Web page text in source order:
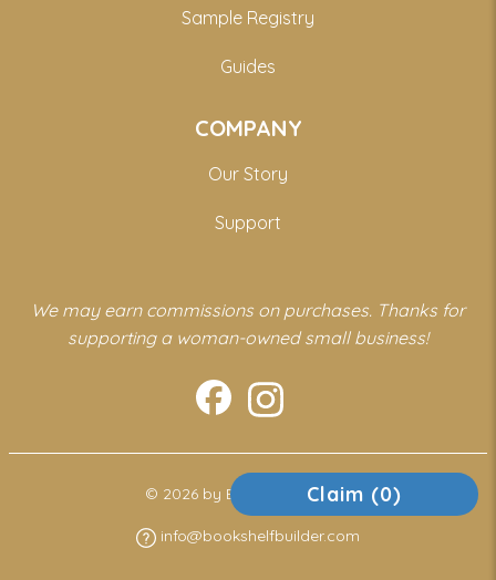
Claim (0)
Sample Registry
Guides
COMPANY
Our Story
Support
We may earn commissions on purchases. Thanks for
supporting a woman-owned small business!
© 2026 by Bookshelf Builder
info@bookshelfbuilder.com